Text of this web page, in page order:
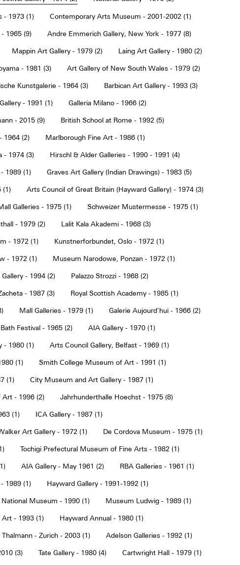
- 1973 (1) Contemporary Arts Museum - 2001-2002 (1)
1965 (9) Andre Emmerich Gallery, New York - 1977 (8)
Mappin Art Gallery - 1979 (2) Laing Art Gallery - 1980 (2)
- 1981 (3) Art Gallery of New South Wales - 1979 (2)
Kunstgalerie - 1964 (3) Barbican Art Gallery - 1993 (3)
- 1991 (1) Galleria Milano - 1966 (2)
- 2015 (9) British School at Rome - 1992 (5)
1964 (2) Marlborough Fine Art - 1986 (1)
- 1974 (3) Hirschl & Alder Galleries - 1990 - 1991 (4)
1989 (1) Graves Art Gallery (Indian Drawings) - 1983 (5)
(1) Arts Council of Great Britain (Hayward Gallery) - 1974 (3)
Galleries - 1975 (1) Schweizer Mustermesse - 1975 (1)
- 1979 (2) Lalit Kala Akademi - 1968 (3)
- 1972 (1) Kunstnerforbundet, Oslo - 1972 (1)
- 1972 (1) Museum Narodowe, Ponzan - 1972 (1)
- 1994 (2) Palazzo Strozzi - 1968 (2)
- 1987 (3) Royal Scottish Academy - 1985 (1)
Mall Galleries - 1979 (1) Galerie Aujourd'hui - 1966 (2)
Bath Festival - 1965 (2) AIA Gallery - 1970 (1)
- 1980 (1) Arts Council Gallery, Belfast - 1969 (1)
(1) Smith College Museum of Art - 1991 (1)
(1) City Museum and Art Gallery - 1987 (1)
Art - 1996 (2) Jahrhunderthalle Hoechst - 1975 (8)
(1) ICA Gallery - 1987 (1)
Art Gallery - 1972 (1) De Cordova Museum - 1975 (1)
Tochigi Prefectural Museum of Fine Arts - 1982 (1)
AIA Gallery - May 1961 (2) RBA Galleries - 1961 (1)
1989 (1) Hayward Gallery - 1991-1992 (1)
National Museum - 1990 (1) Museum Ludwig - 1989 (1)
- 1993 (1) Hayward Annual - 1980 (1)
Thalmann - Zurich - 2003 (1) Adelson Galleries - 1992 (1)
(3) Tate Gallery - 1980 (4) Cartwright Hall - 1979 (1)